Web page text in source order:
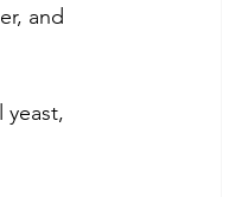
and
yeast,